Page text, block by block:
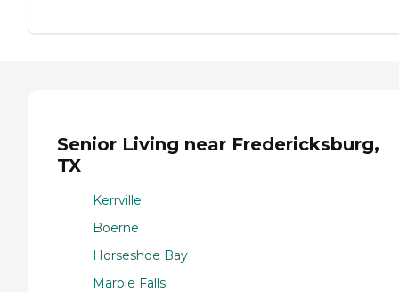
Senior Living near Fredericksburg,
TX
Kerrville
Boerne
Horseshoe Bay
Marble Falls